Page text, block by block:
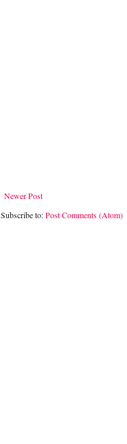
Newer Post
Subscribe to:Post Comments (Atom)